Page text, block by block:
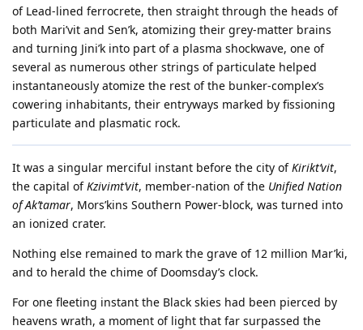
of Lead-lined ferrocrete, then straight through the heads of
both Mari’vit and Sen’k, atomizing their grey-matter brains
and turning Jini’k into part of a plasma shockwave, one of
several as numerous other strings of particulate helped
instantaneously atomize the rest of the bunker-complex’s
cowering inhabitants, their entryways marked by fissioning
particulate and plasmatic rock.
It was a singular merciful instant before the city ofKirikt’vit,
the capital ofKzivimt’vit, member-nation of the Unified Nation
of Ak’tamar, Mors’kins Southern Power-block, was turned into
an ionized crater.
Nothing else remained to mark the grave of 12 million Mar’ki,
and to herald the chime of Doomsday’s clock.
For one fleeting instant the Black skies had been pierced by
heavens wrath, a moment of light that far surpassed the